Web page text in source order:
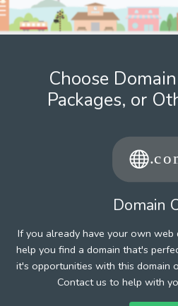
Choose
Packages, or
Domain
If you already have your own web
help you find a domain that's
it's opportunities with this domain
Contact us to help with